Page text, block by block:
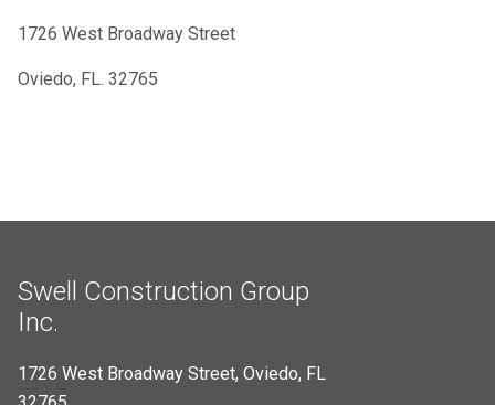
1726 West Broadway Street
Oviedo, FL. 32765
Swell Construction Group
Inc.
1726 West Broadway Street, Oviedo, FL